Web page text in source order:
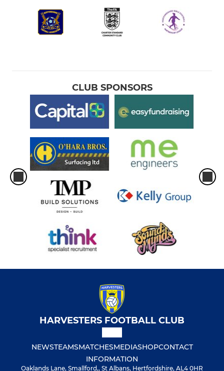
CLUB SPONSORS
HARVESTERS FOOTBALL CLUB
NEWSTEAMSMATCHESMEDIASHOPCONTACT
INFORMATION
Oaklands Lane, Smallford,, St Albans, Hertfordshire, AL4 0HR